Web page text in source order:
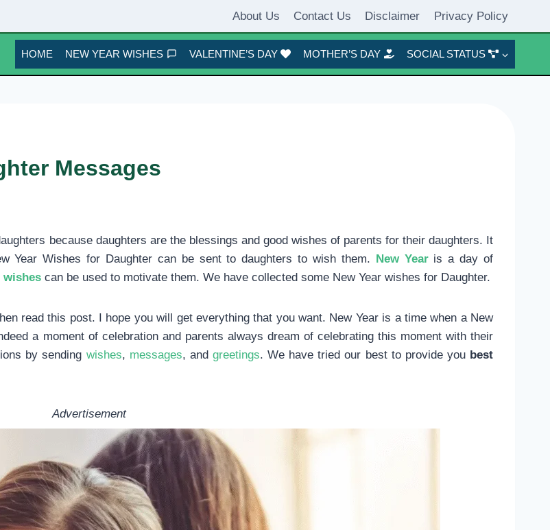
About Us Contact Us Disclaimer Privacy Policy
HOME NEW YEAR WISHES VALENTINE’S DAY MOTHER’S DAY SOCIAL STATUS
Messages
because daughters are the blessings and good wishes of parents for their daughters. It
Year Wishes for Daughter can be sent to daughters to wish them.
New Yearis a day of
wishes can be used to motivate them. We have collected some New Year wishes for Daughter.
read this post. I hope you will get everything that you want. New Year is a time when a New
a moment of celebration and parents always dream of celebrating this moment with their
by sending wishes, messages, and greetings. We have tried our best to provide you best
Advertisement